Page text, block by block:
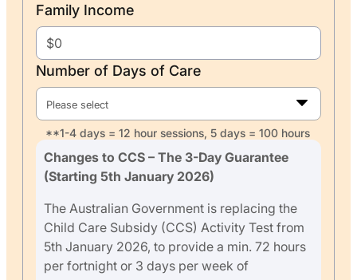
Family Income
Number of Days of Care
Please select
**1-4 days = 12 hour sessions, 5 days = 100 hours
Changes to CCS – The 3-Day Guarantee
(Starting 5th January 2026)
The Australian Government is replacing the
Child Care Subsidy (CCS) Activity Test from
5th January 2026, to provide a min. 72 hours
per fortnight or 3 days per week of